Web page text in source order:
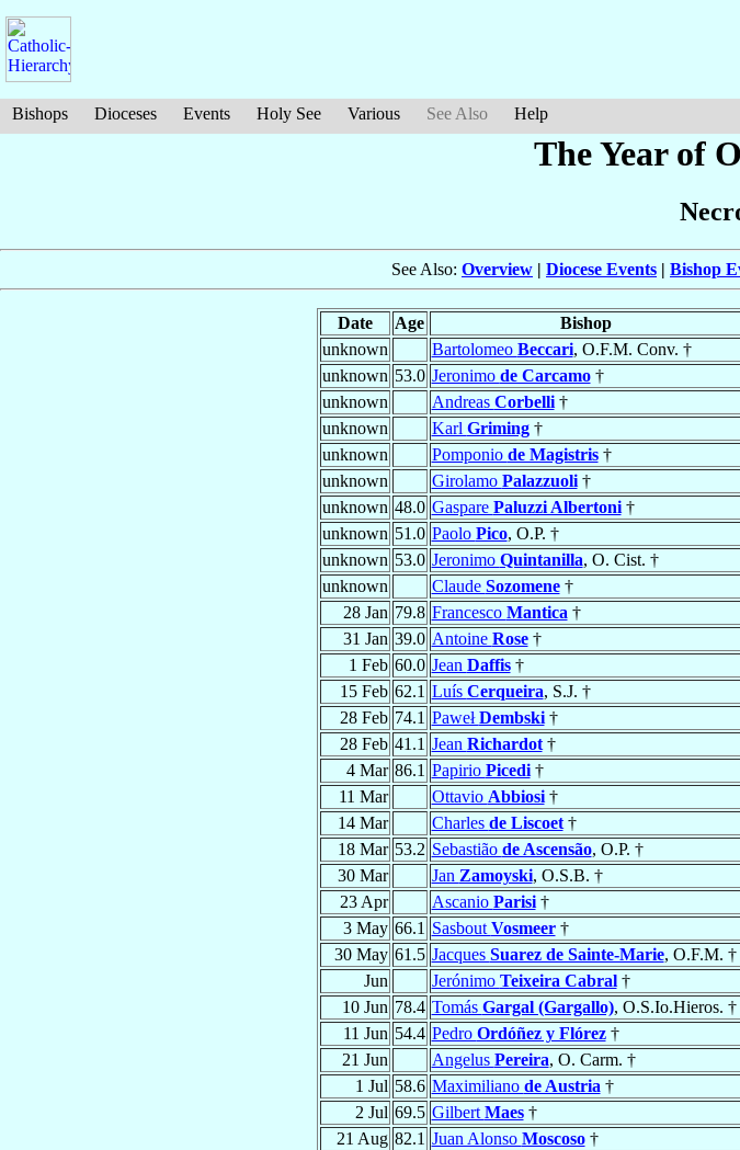
Bishops Dioceses Events Holy See Various See Also Help
The Year of
See Also: Overview | Diocese Events | Bishop
Date Age Bishop
unknown
Bartolomeo Beccari, O.F.M. Conv. †
unknown 53.0 Jeronimo de Carcamo†
unknown
Andreas Corbelli†
unknown
Karl Griming†
unknown
Pomponio de Magistris†
unknown
Girolamo Palazzuoli†
unknown 48.0 Gaspare Paluzzi Albertoni†
unknown 51.0 Paolo Pico, O.P. †
unknown 53.0 Jeronimo Quintanilla, O. Cist. †
unknown
Claude Sozomene†
28 Jan 79.8 Francesco Mantica †
31 Jan 39.0 Antoine Rose†
1 Feb 60.0 Jean Daffis†
15 Feb 62.1 Luís Cerqueira, S.J. †
28 Feb 74.1 PawełDembski†
28 Feb 41.1 Jean Richardot†
4 Mar 86.1 Papirio Picedi†
11 Mar
Ottavio Abbiosi†
14 Mar
Charles de Liscoet†
18 Mar 53.2 Sebastião de Ascensão, O.P. †
30 Mar
Jan Zamoyski, O.S.B. †
23 Apr
Ascanio Parisi†
3 May 66.1 Sasbout Vosmeer†
30 May 61.5 Jacques Suarez de Sainte-Marie, O.F.M. †
Jun
Jerónimo Teixeira Cabral†
10 Jun 78.4 Tomás Gargal (Gargallo), O.S.Io.Hieros. †
11 Jun 54.4 Pedro Ordóñez y Flórez†
21 Jun
Angelus Pereira, O. Carm. †
1 Jul 58.6 Maximiliano de Austria †
2 Jul 69.5 Gilbert Maes†
21 Aug 82.1 Juan Alonso Moscoso†